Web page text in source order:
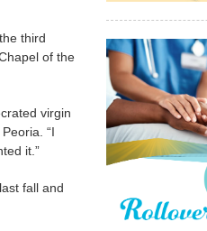
third
of the
virgin
“I
it.”
fall and